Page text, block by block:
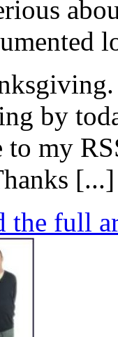
by
my
[...]
the full